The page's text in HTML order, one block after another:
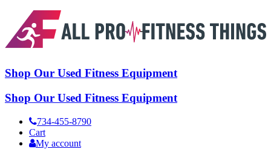
Shop Our Used Fitness Equipment
Shop Our Used Fitness Equipment
734-455-8790
Cart
My account